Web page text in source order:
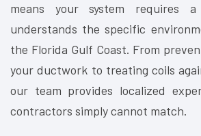
means your system requires
understands the specific
the Florida Gulf Coast. From
your ductwork to treating coils
our team provides localized
contractors simply cannot match.